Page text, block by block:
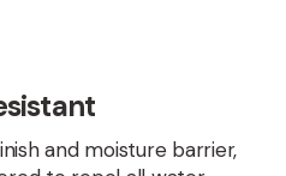
and moisture barrier,